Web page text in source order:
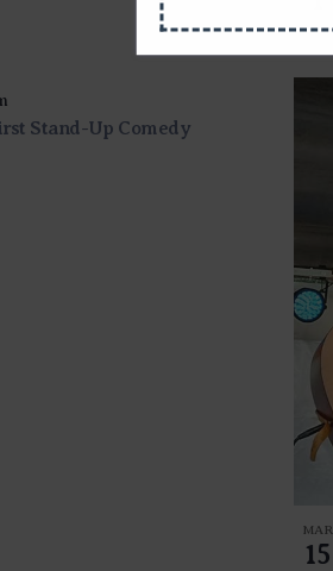
Stand-Up Comedy
MAR
15